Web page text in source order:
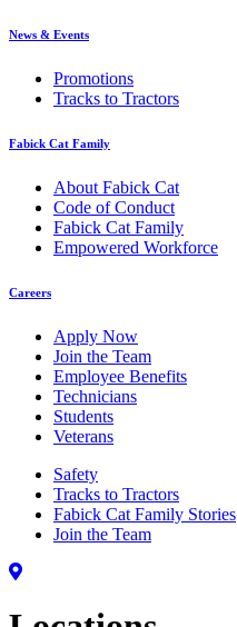
News & Events
Promotions
Tracks to Tractors
Fabick Cat Family
About Fabick Cat
Code of Conduct
Fabick Cat Family
Empowered Workforce
Careers
Apply Now
Join the Team
Employee Benefits
Technicians
Students
Veterans
Safety
Tracks to Tractors
Fabick Cat Family Stories
Join the Team